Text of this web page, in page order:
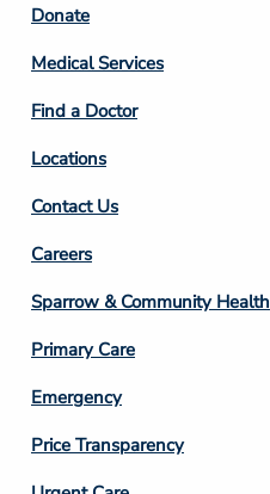
Footer
Column
2
Donate
Medical Services
Find a Doctor
Locations
Contact Us
Footer
Column
3
Careers
Sparrow & Community Health
Primary Care
Emergency
Price Transparency